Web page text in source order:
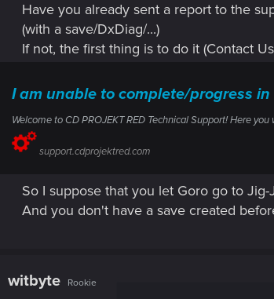
Have you already sent a report to the
(with a save/DxDiag/...)
If not, the first thing is to do it (Contact
I am unable to complete/progress
Welcome to CD PROJEKT RED Technical Support! Here
support.cdprojektred.com
So I suppose that you let Goro go to
And you don't have a save created
witbyte Rookie